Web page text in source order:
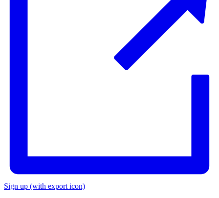
Sign up (with export icon)